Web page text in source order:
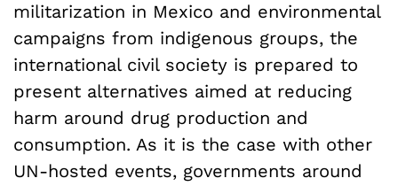
militarization in Mexico and environmental
campaigns from indigenous groups, the
international civil society is prepared to
present alternatives aimed at reducing
harm around drug production and
consumption. As it is the case with other
UN-hosted events, governments around